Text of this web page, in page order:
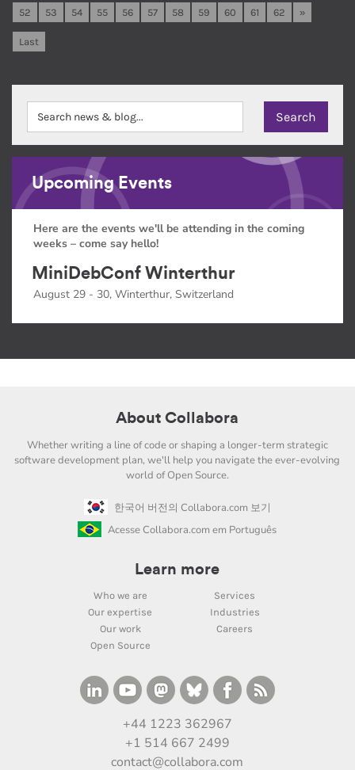
52 53 54 55 56 57 58 59 60 61 62 »
Last
Upcoming Events
Here are the events we'll be attending in the coming
weeks – come say hello!
MiniDebConf Winterthur
August 29 - 30, Winterthur, Switzerland
About Collabora
Whether writing a line of code or shaping a longer-term strategic
software development plan, we'll help you navigate the ever-evolving
world of Open Source.
한국어 버전의 Collabora.com 보기
Acesse Collabora.com em Português
Learn more
Who we are
Services
Our expertise
Industries
Our work
Careers
Open Source
+44 1223 362967
+1 514 667 2499
contact@collabora.com